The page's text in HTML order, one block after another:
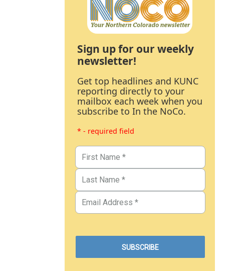
Sign up for our weekly
newsletter!
Get top headlines and KUNC
reporting directly to your
mailbox each week when you
subscribe to In the NoCo.
* - required field